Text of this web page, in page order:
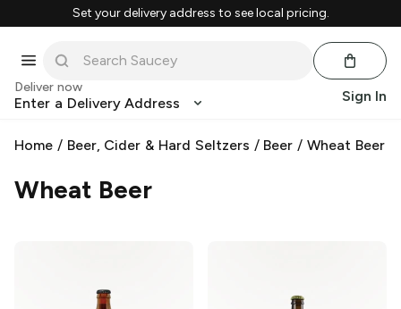
Set your delivery address to see local pricing.
Deliver now
Enter a Delivery Address Sign In
Home / Beer, Cider & Hard Seltzers / Beer /Wheat Beer
Wheat Beer